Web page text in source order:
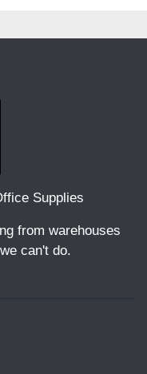
Supplies
from warehouses
can't do.